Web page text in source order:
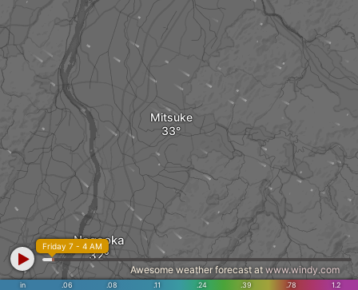
Mitsuke
Nagaoka
in .06 .08 .11 .24 .39 .78 1.2
Friday 7 - 4 AM
Awesome weather forecast at www.windy.com